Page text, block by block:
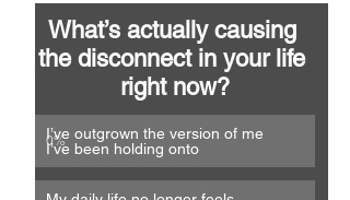
What’s actually causing
the disconnect in your life
right now?
0%
I’ve outgrown the version of me
I’ve been holding onto